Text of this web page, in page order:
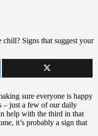
sure everyone is happy
– just a few of our daily
help with the third in that
it’s probably a sign that